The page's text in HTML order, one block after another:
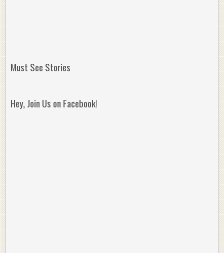
Must See Stories
Hey, Join Us on Facebook!